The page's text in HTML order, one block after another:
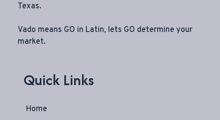
Texas.
Vado means GO in Latin, lets GO determine your
market.
Quick Links
Home